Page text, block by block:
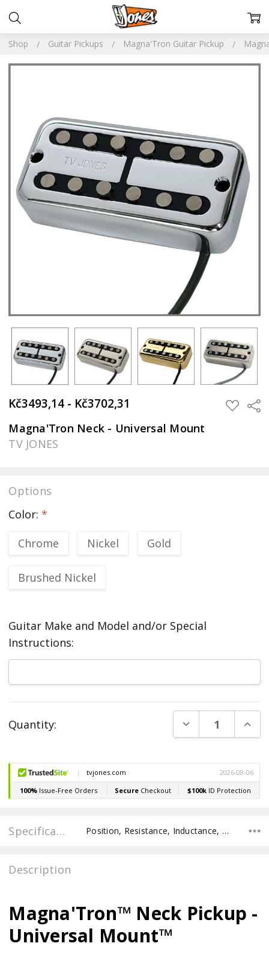
Shop Guitar Pickups Magna'Tron Guitar Pickup
Kč3493,14 - Kč3702,31 ADD
TO
Magna'Tron Neck - Universal Mount
TV JONES
Options
Color: *
Chrome
Nickel Gold
Brushed Nickel
Guitar Make and Model and/or Special
Instructions:
Stock:
Quantity: DECREASE
Specifications Position, Resistance, Inductance, Pole Spacing E to E, Pole to Pole Spacing, Recommended Pot Value,
Description
Magna'Tron™ Neck Pickup -
Universal Mount™